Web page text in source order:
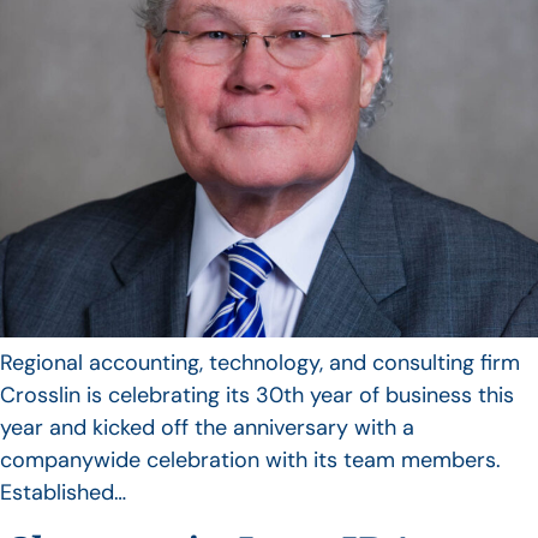
Regional accounting, technology, and consulting firm
Crosslin is celebrating its 30th year of business this
year and kicked off the anniversary with a
companywide celebration with its team members.
Established…